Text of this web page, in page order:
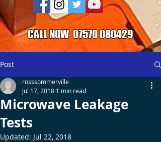
CALL NOW07570 080429
Post
Microwave Leakage
Tests
rosssommerville
Jul 17, 2018 1 min read
Updated: Jul 22, 2018